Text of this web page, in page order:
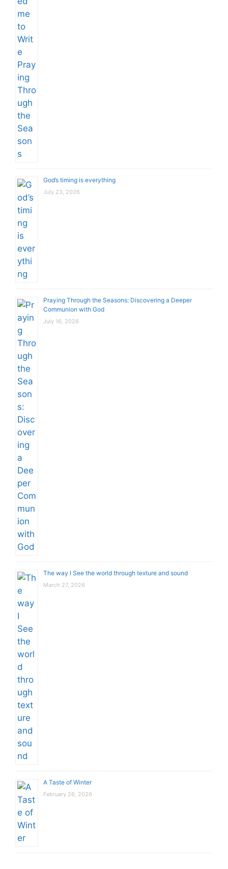
God’s timing is everything
July 23, 2026
Praying Through the Seasons: Discovering a Deeper
Communion with God
July 16, 2026
The way I See the world through texture and sound
March 27, 2026
A Taste of Winter
February 26, 2026